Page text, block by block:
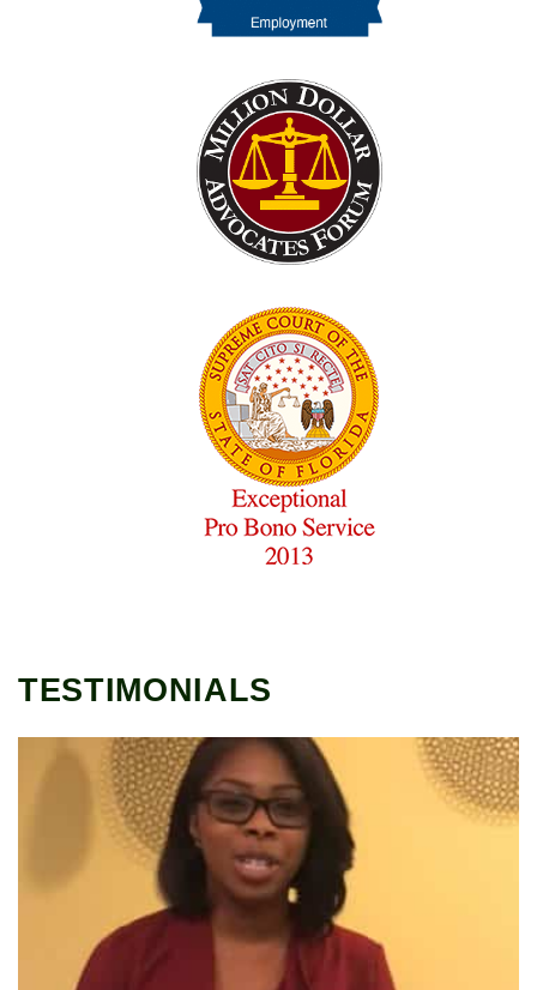
TESTIMONIALS